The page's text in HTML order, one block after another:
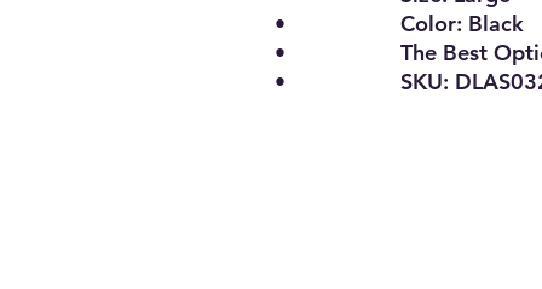
• Color: Black
• The Best
• SKU: